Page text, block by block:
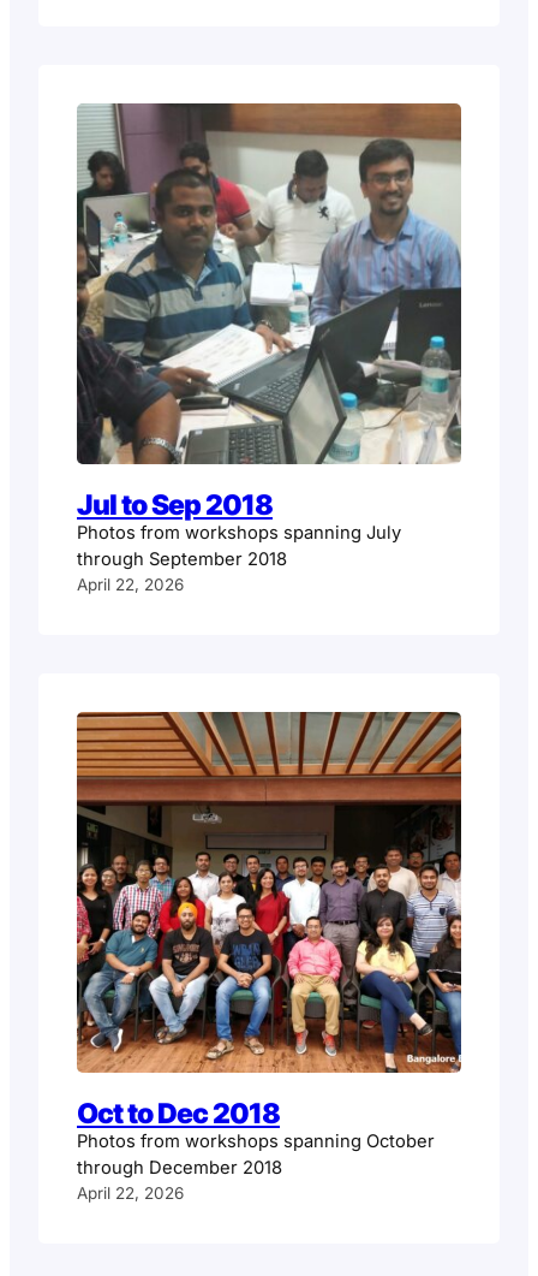
Jul to Sep 2018
Photos from workshops spanning July
through September 2018
April 22, 2026
Oct to Dec 2018
Photos from workshops spanning October
through December 2018
April 22, 2026